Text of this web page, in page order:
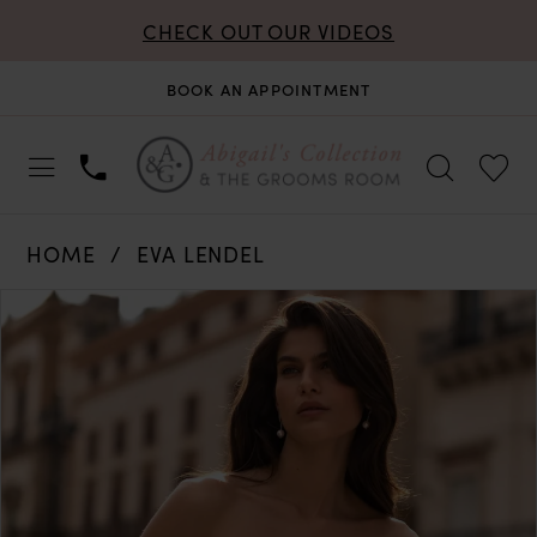
CHECK OUT OUR VIDEOS
BOOK AN APPOINTMENT
HOME
EVA LENDEL
Products
Skip
PAUSE AUTOPLAY
PREVIOUS SLIDE
NEXT SLIDE